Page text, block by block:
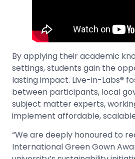
By applying their academic
settings, students gain the
lasting impact. Live-in-Labs®
between participants, local
subject matter experts,
implement affordable,
“We are deeply honoured to
International Green Gown